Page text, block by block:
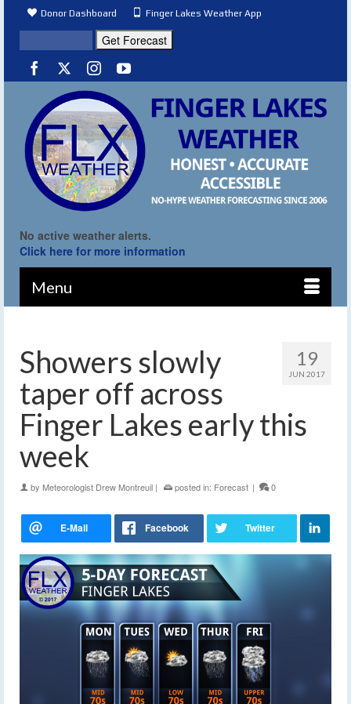
Donor Dashboard Finger Lakes Weather App
No active weather alerts.
Click here for more information
Menu
19
JUN 2017
Showers slowly
taper off across
Finger Lakes early this
week
by Meteorologist Drew Montreuil | posted in: Forecast | 0